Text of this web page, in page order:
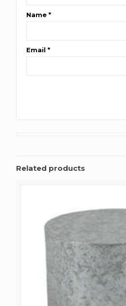
Name *
Email *
Related products